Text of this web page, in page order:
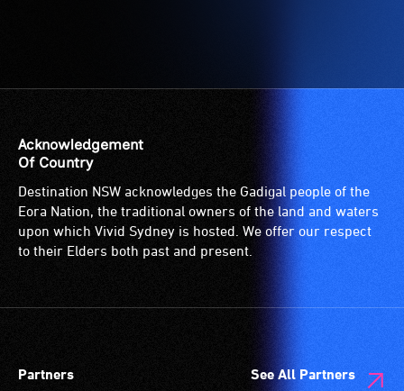
people
with
a
significant
permanent
disability,
need
to
is
suitable
for
wheelchairs
(toilets,
ramps/lifts
designated
are
Acknowledgement
Of Country
Destination NSW acknowledges the Gadigal people of the
Eora Nation, the traditional owners of the land and waters
upon which Vivid Sydney is hosted. We offer our respect
to their Elders both past and present.
Partners See All Partners